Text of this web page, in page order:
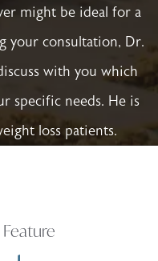
might be ideal for a
your consultation, Dr.
with you which
specific needs. He is
loss patients.